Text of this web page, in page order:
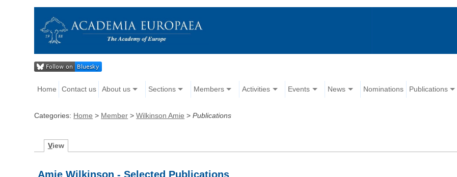
Home Contact us About us Sections Members Activities Events News Nominations Publications
Categories: Home > Member >Wilkinson Amie >Publications
View
Amie Wilkinson - Selected Publications